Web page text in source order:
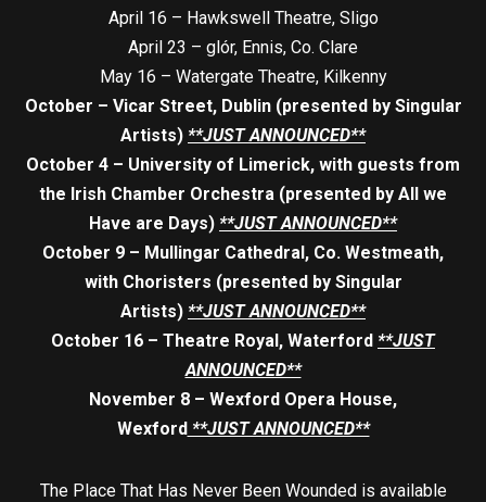
April 16 – Hawkswell Theatre, Sligo
April 23 – glór, Ennis, Co. Clare
May 16 – Watergate Theatre, Kilkenny
October – Vicar Street, Dublin (presented by Singular
Artists) **JUST ANNOUNCED**
October 4 – University of Limerick, with guests from
the Irish Chamber Orchestra (presented by All we
Have are Days) **JUST ANNOUNCED**
October 9 – Mullingar Cathedral, Co. Westmeath,
with Choristers (presented by Singular
Artists) **JUST ANNOUNCED**
October 16 – Theatre Royal, Waterford **JUST
ANNOUNCED**
November 8 – Wexford Opera House,
Wexford**JUST ANNOUNCED**
The Place That Has Never Been Wounded is available